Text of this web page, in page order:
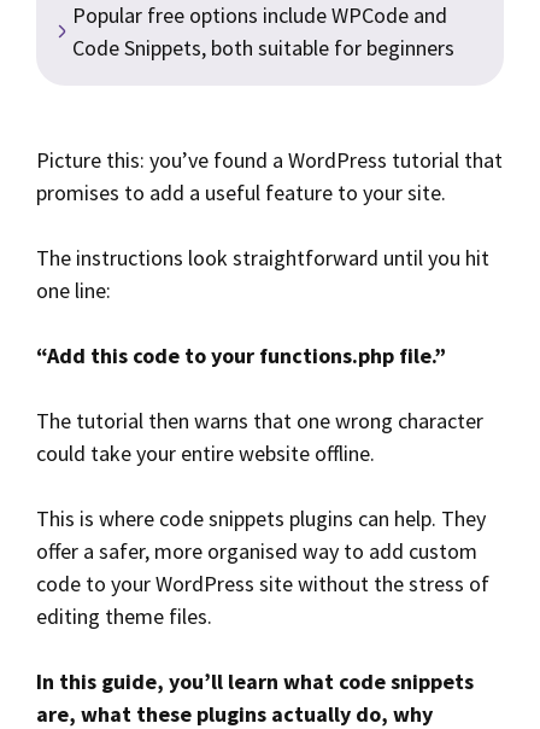
Popular free options include WPCode and
Code Snippets, both suitable for beginners
Picture this: you’ve found a WordPress tutorial that
promises to add a useful feature to your site.
The instructions look straightforward until you hit
one line:
“Add this code to your functions.php file.”
The tutorial then warns that one wrong character
could take your entire website offline.
This is where code snippets plugins can help. They
offer a safer, more organised way to add custom
code to your WordPress site without the stress of
editing theme files.
In this guide, you’ll learn what code snippets
are, what these plugins actually do, why